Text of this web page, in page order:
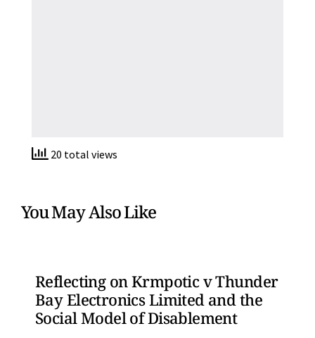
20 total views
You May Also Like
Reflecting on Krmpotic v Thunder
Bay Electronics Limited and the
Social Model of Disablement